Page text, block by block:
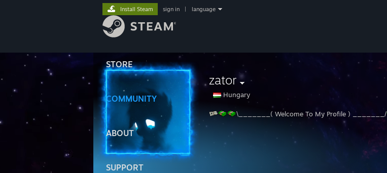
STORE
COMMUNITY
ABOUT
SUPPORT
Install Steam sign in language
zator
Hungary
\_______( Welcome To My Profile ) _______/